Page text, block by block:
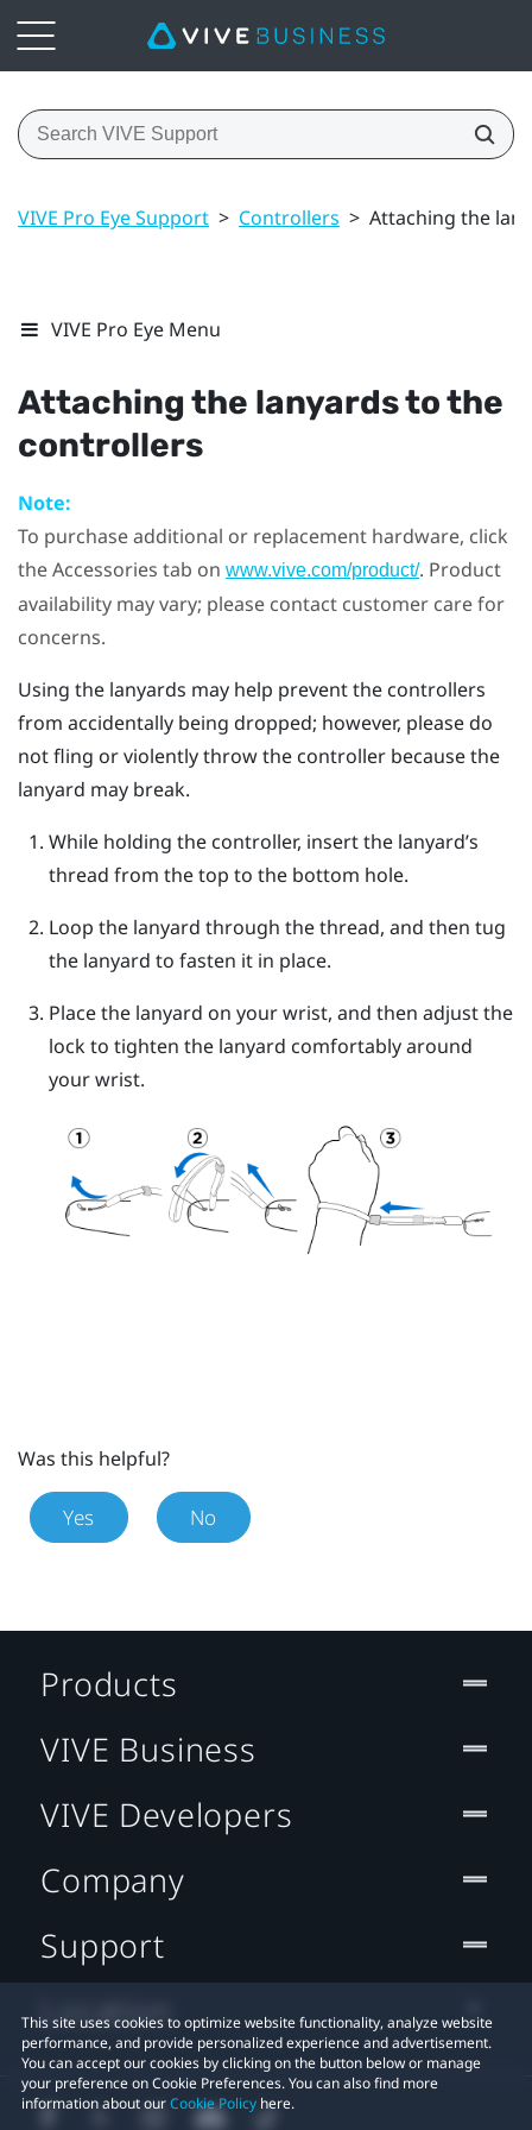
VIVE Pro Eye Support > Controllers > Attaching the
VIVE Pro Eye Menu
Attaching the lanyards to the
controllers
Note:
To purchase additional or replacement hardware, click
the Accessories tab on www.vive.com/product/. Product
availability may vary; please contact customer care for
concerns.
Using the lanyards may help prevent the controllers
from accidentally being dropped; however, please do
not fling or violently throw the controller because the
lanyard may break.
While holding the controller, insert the lanyard’s
thread from the top to the bottom hole.
Loop the lanyard through the thread, and then tug
the lanyard to fasten it in place.
Place the lanyard on your wrist, and then adjust the
lock to tighten the lanyard comfortably around
your wrist.
Was this helpful?
Yes No
This site uses cookies to optimize website functionality, analyze website
performance, and provide personalized experience and advertisement.
You can accept our cookies by clicking on the button below or manage
your preference on Cookie Preferences. You can also find more
information about ourCookie Policy here.
Products
VIVE Business
VIVE Developers
Company
Support
Location